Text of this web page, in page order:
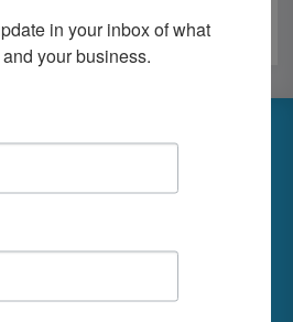
in your inbox of what
your business.